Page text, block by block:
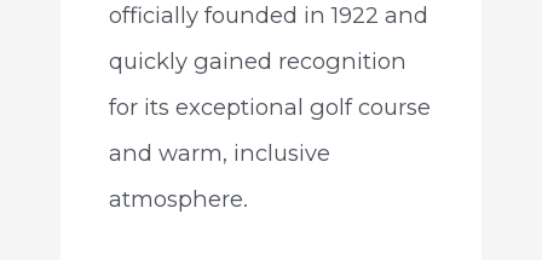
officially founded in 1922 and
quickly gained recognition
for its exceptional golf course
and warm, inclusive
atmosphere.